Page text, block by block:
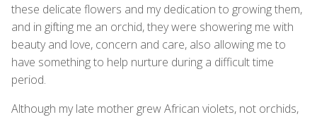
these delicate flowers and my dedication to growing them,
and in gifting me an orchid, they were showering me with
beauty and love, concern and care, also allowing me to
have something to help nurture during a difficult time
period.
Although my late mother grew African violets, not orchids,